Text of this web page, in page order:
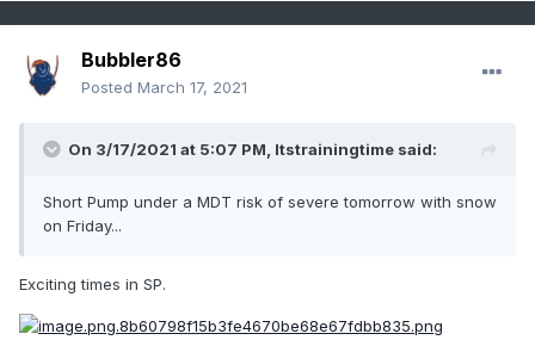
Bubbler86
Posted March 17, 2021
On 3/17/2021 at 5:07 PM, Itstrainingtime said:
Short Pump under a MDT risk of severe tomorrow with snow
on Friday...
Exciting times in SP.